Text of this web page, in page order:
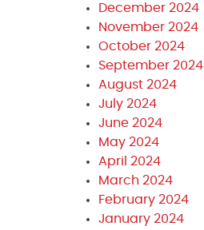
December 2024
November 2024
October 2024
September 2024
August 2024
July 2024
June 2024
May 2024
April 2024
March 2024
February 2024
January 2024